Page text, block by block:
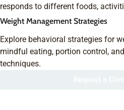
responds to different foods,
Weight Management Strategies
Explore behavioral strategies for
mindful eating, portion control,
techniques.